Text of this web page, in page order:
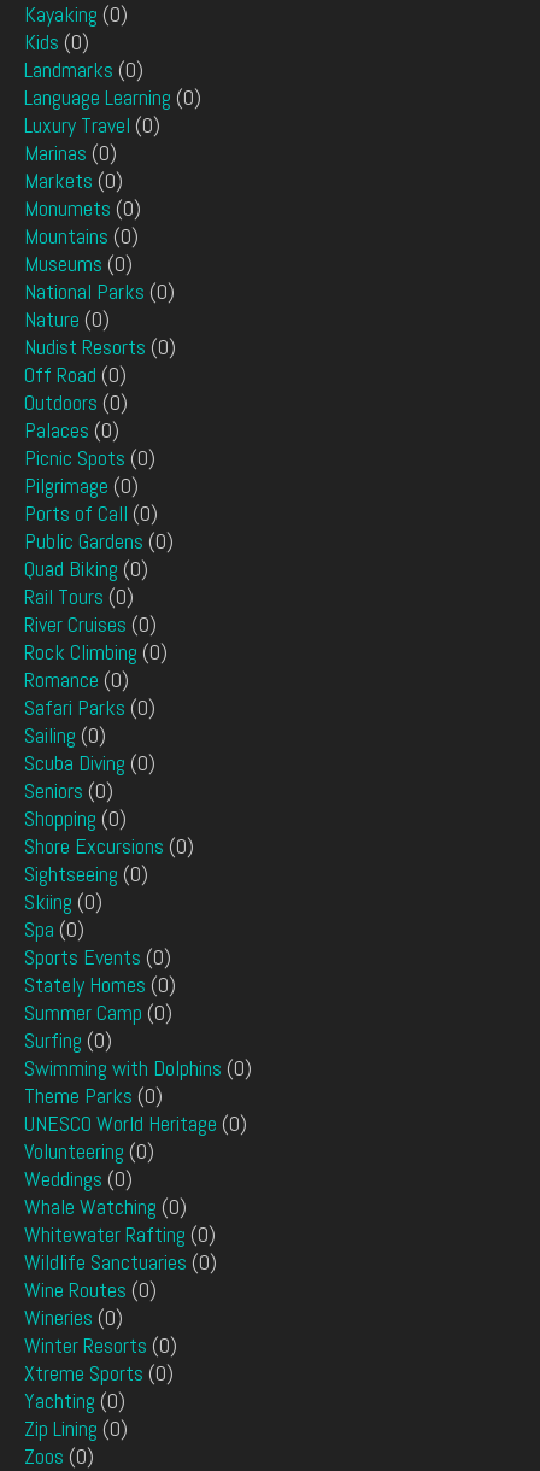
Kayaking (0)
Kids (0)
Landmarks (0)
Language Learning (0)
Luxury Travel (0)
Marinas (0)
Markets (0)
Monumets (0)
Mountains (0)
Museums (0)
National Parks (0)
Nature (0)
Nudist Resorts (0)
Off Road (0)
Outdoors (0)
Palaces (0)
Picnic Spots (0)
Pilgrimage (0)
Ports of Call (0)
Public Gardens (0)
Quad Biking (0)
Rail Tours (0)
River Cruises (0)
Rock Climbing (0)
Romance (0)
Safari Parks (0)
Sailing (0)
Scuba Diving (0)
Seniors (0)
Shopping (0)
Shore Excursions (0)
Sightseeing (0)
Skiing (0)
Spa (0)
Sports Events (0)
Stately Homes (0)
Summer Camp (0)
Surfing (0)
Swimming with Dolphins (0)
Theme Parks (0)
UNESCO World Heritage (0)
Volunteering (0)
Weddings (0)
Whale Watching (0)
Whitewater Rafting (0)
Wildlife Sanctuaries (0)
Wine Routes (0)
Wineries (0)
Winter Resorts (0)
Xtreme Sports (0)
Yachting (0)
Zip Lining (0)
Zoos (0)